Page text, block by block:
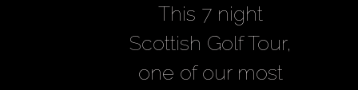
This 7 night
Scottish Golf Tour,
one of our most